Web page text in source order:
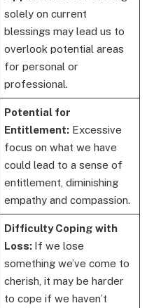
solely on current
blessings may lead us to
overlook potential areas
for personal or
professional.
Potential for
Entitlement:Excessive
focus on what we have
could lead to a sense of
entitlement, diminishing
empathy and compassion.
Difficulty Coping with
Loss: If we lose
something we’ve come to
cherish, it may be harder
to cope if we haven’t